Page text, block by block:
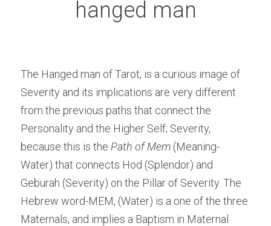
hanged man
The Hanged man of Tarot, is a curious image of
Severity and its implications are very different
from the previous paths that connect the
Personality and the Higher Self; Severity,
because this is the Path of Mem (Meaning-
Water) that connects Hod (Splendor) and
Geburah (Severity) on the Pillar of Severity. The
Hebrew word-MEM, (Water) is a one of the three
Maternals, and implies a Baptism in Maternal